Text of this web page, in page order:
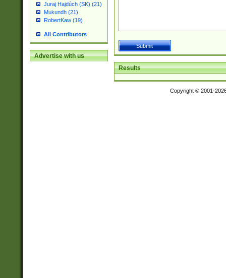
Juraj Hajdúch (SK) (21)
Mukundh (21)
RobertKaw (19)
All Contributors
Advertise with us
Results
Copyright © 2001-